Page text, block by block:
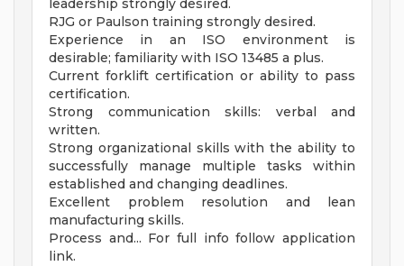
leadership strongly desired.
RJG or Paulson training strongly desired.
Experience in an ISO environment is
desirable; familiarity with ISO 13485 a plus.
Current forklift certification or ability to pass
certification.
Strong communication skills: verbal and
written.
Strong organizational skills with the ability to
successfully manage multiple tasks within
established and changing deadlines.
Excellent problem resolution and lean
manufacturing skills.
Process and... For full info follow application
link.